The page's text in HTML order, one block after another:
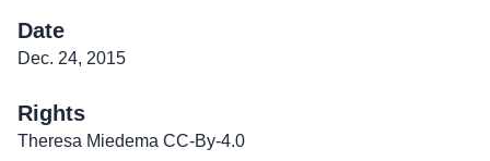
Date
Dec. 24, 2015
Rights
Theresa Miedema CC-By-4.0